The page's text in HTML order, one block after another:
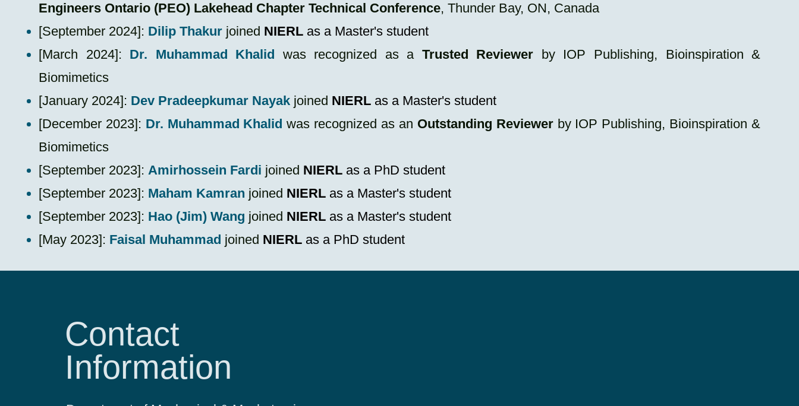
Engineers Ontario (PEO) Lakehead Chapter Technical Conference, Thunder Bay, ON, Canada
​[September 2024]: Dilip Thakur joined NIERL as a Master's student
​[March 2024]: Dr. Muhammad Khalid was recognized as a Trusted Reviewer by IOP Publishing, Bioinspiration &
Biomimetics
​[January 2024]: Dev Pradeepkumar Nayak joined NIERL as a Master's student
​[December 2023]: Dr. Muhammad Khalid was recognized as an Outstanding Reviewerby IOP Publishing, Bioinspiration &
Biomimetics
​[September 2023]: Amirhossein Fardi joined NIERL as a PhD student
​[September 2023]: Maham Kamran joined NIERL as a Master's student
​[September 2023]: Hao (Jim) Wang joined NIERL as a Master's student
​[May 2023]: Faisal Muhammad joined NIERL as a PhD student
Contact
Information